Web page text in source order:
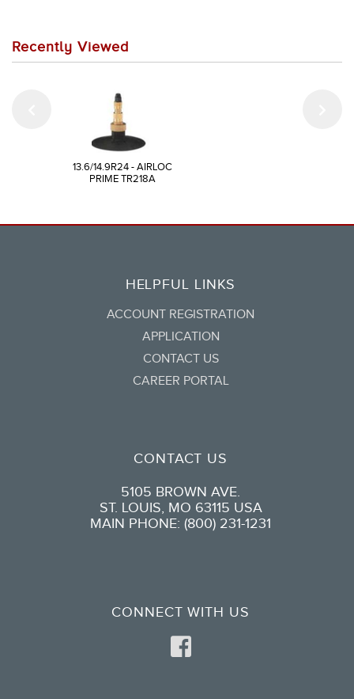
Recently Viewed
13.6/14.9R24 - AIRLOC
PRIME TR218A
HELPFUL LINKS
ACCOUNT REGISTRATION
APPLICATION
CONTACT US
CAREER PORTAL
CONTACT US
5105 BROWN AVE.
ST. LOUIS, MO 63115 USA
MAIN PHONE: (800) 231-1231
CONNECT WITH US